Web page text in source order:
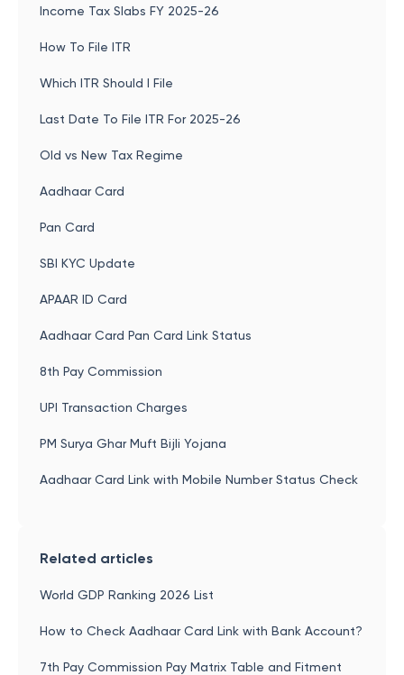
Income Tax Slabs FY 2025-26
How To File ITR
Which ITR Should I File
Last Date To File ITR For 2025-26
Old vs New Tax Regime
Aadhaar Card
Pan Card
SBI KYC Update
APAAR ID Card
Aadhaar Card Pan Card Link Status
8th Pay Commission
UPI Transaction Charges
PM Surya Ghar Muft Bijli Yojana
Aadhaar Card Link with Mobile Number Status Check
Related articles
World GDP Ranking 2026 List
How to Check Aadhaar Card Link with Bank Account?
7th Pay Commission Pay Matrix Table and Fitment